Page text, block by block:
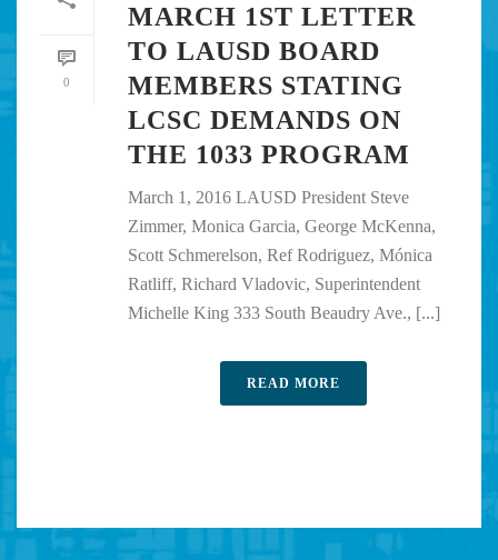
0
MARCH 1ST LETTER
TO LAUSD BOARD
MEMBERS STATING
LCSC DEMANDS ON
THE 1033 PROGRAM
March 1, 2016 LAUSD President Steve
Zimmer, Monica Garcia, George McKenna,
Scott Schmerelson, Ref Rodriguez, Mónica
Ratliff, Richard Vladovic, Superintendent
Michelle King 333 South Beaudry Ave., [...]
READ MORE